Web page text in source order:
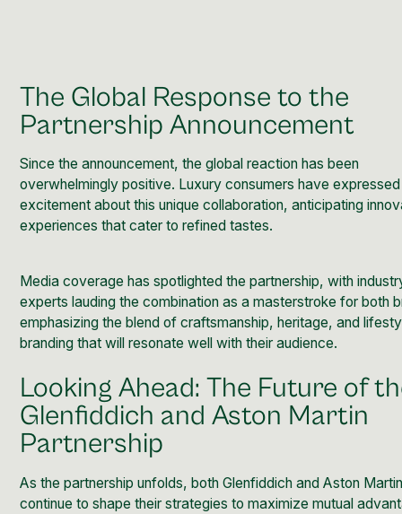
The Global Response to the
Partnership Announcement
Since the announcement, the global reaction has been
overwhelmingly positive. Luxury consumers have expressed
excitement about this unique collaboration, anticipating
experiences that cater to refined tastes.
Media coverage has spotlighted the partnership, with
experts lauding the combination as a masterstroke for both
emphasizing the blend of craftsmanship, heritage, and
branding that will resonate well with their audience.
Looking Ahead: The Future of
Glenfiddich and Aston Martin
Partnership
As the partnership unfolds, both Glenfiddich and Aston
continue to shape their strategies to maximize mutual